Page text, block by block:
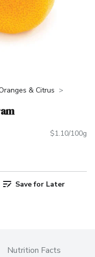
& Citrus
$1.10/100g
Save for Later
Nutrition Facts